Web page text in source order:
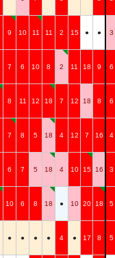
9 10 11 11 2 15 ● ● 3
7 6 10 8 2 11 18 9 6
8 11 12 18 7 12 18 8 6
7 8 5 18 4 12 7 16 4
6 7 5 18 4 10 15 16 3
10 6 8 18 ● 10 20 18 5
● ● ● ● 4 ● 17 8 5